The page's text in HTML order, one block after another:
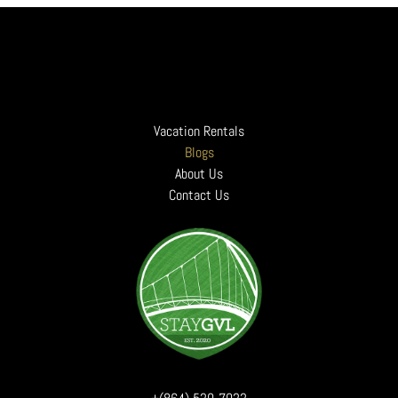
A. The animal is completely housebroken and will not bark disturbing
Unless you paid the Early Check-In Fee, check-in is at 4:00 pm. Unless
This is because our staff needs adequate time to properly clean the
Minimum booking requirement is two consecutive nights. Please call for
Parking is authorized in designated spots. Parking instructions can be
For properties requiring a Parking Pass for the parking garage, a pass will
Absolutely NO DRUGS are tolerated on our rental properties. If we find
By state law, occupancy may not exceed what is posted for each home.
- We use cookies to help us remember and process the items in your
Do we disclose any information to outside parties?
- We do not sell, trade, or otherwise transfer to outside parties any of
- This online privacy policy applies only to information collected through
Terms and Conditions
- Please also visit our Terms and Conditions section establishing the
- By using our site, you consent to our privacy policy.
Changes to our Privacy Policy
- If we decide to change our privacy policy, we will post those changes on
Vacation Rentals
Blogs
About Us
Contact Us